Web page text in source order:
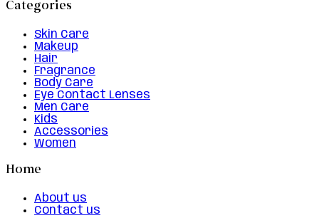
Categories
Skin Care
Makeup
Hair
Fragrance
Body Care
Eye Contact Lenses
Men Care
Kids
Accessories
Women
Home
About us
Contact us